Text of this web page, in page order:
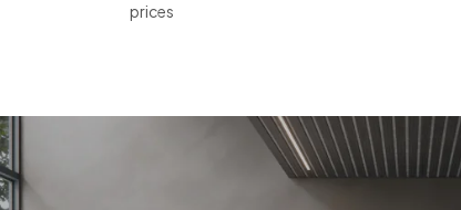
prices